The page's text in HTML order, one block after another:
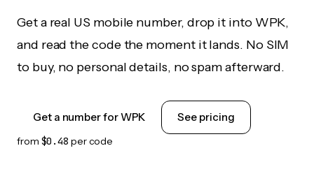
Get a real US mobile number, drop it into WPK,
and read the code the moment it lands. No SIM
to buy, no personal details, no spam afterward.
Get a number for WPK See pricing
from $0.48 per code